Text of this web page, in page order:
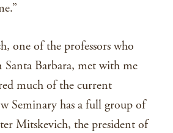
one of the professors who
Santa Barbara, met with me
much of the current
Seminary has a full group of
Mitskevich, the president of